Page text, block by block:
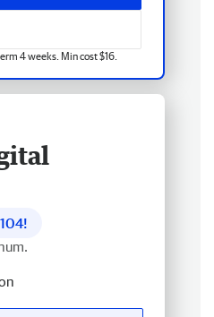
4 weeks. Min cost $16.